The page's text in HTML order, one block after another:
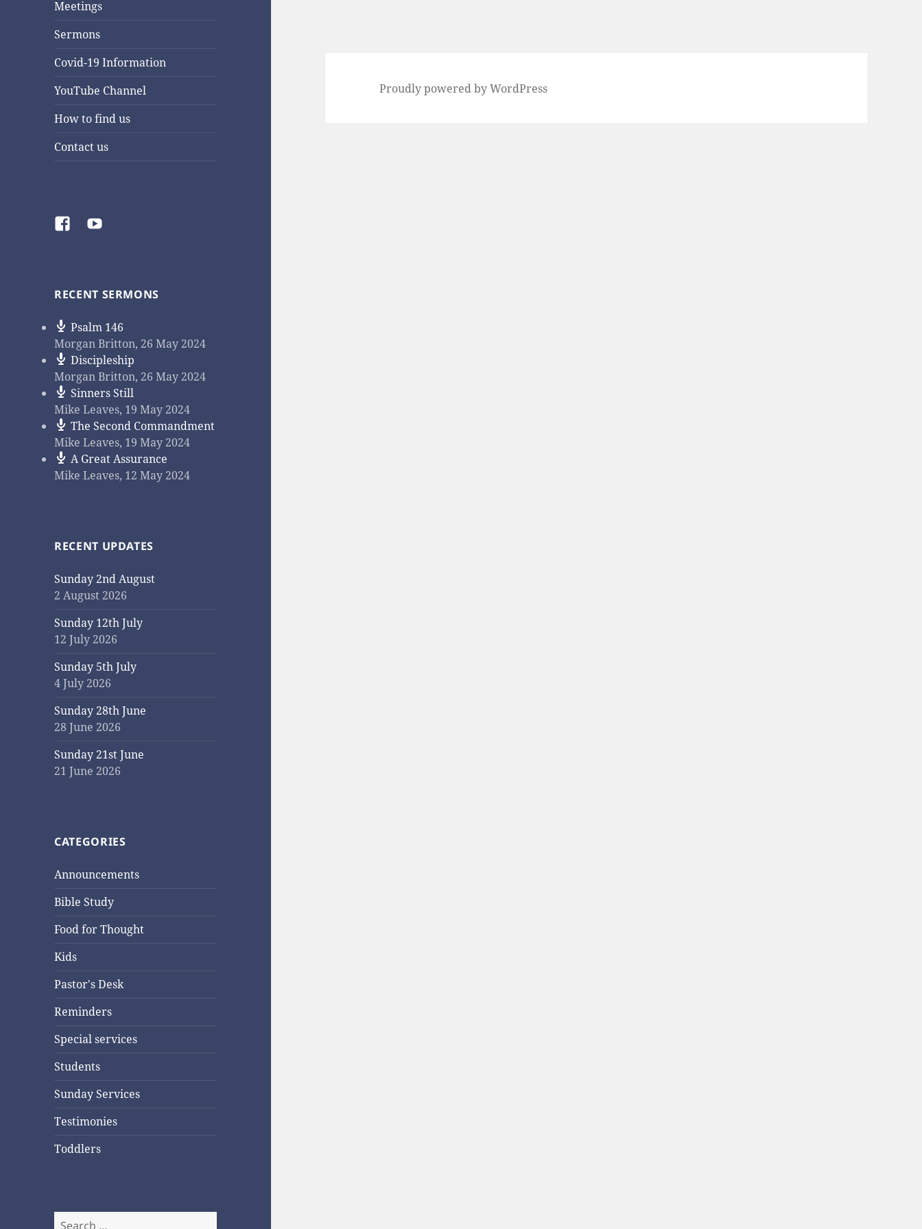
Meetings
Sermons
Covid-19 Information
YouTube Channel
How to find us
Contact us
FacebookYouTube
RECENT SERMONS
Psalm 146
Morgan Britton,26 May 2024
Discipleship
Morgan Britton,26 May 2024
Sinners Still
Mike Leaves, 19 May 2024
The Second Commandment
Mike Leaves, 19 May 2024
A Great Assurance
Mike Leaves, 12 May 2024
RECENT UPDATES
Sunday 2nd August
2 August 2026
Sunday 12th July
12 July 2026
Sunday 5th July
4 July 2026
Sunday 28th June
28 June 2026
Sunday 21st June
21 June 2026
CATEGORIES
Announcements
Bible Study
Food for Thought
Kids
Pastor's Desk
Reminders
Special services
Students
Sunday Services
Testimonies
Toddlers
Search
Proudly powered by WordPress